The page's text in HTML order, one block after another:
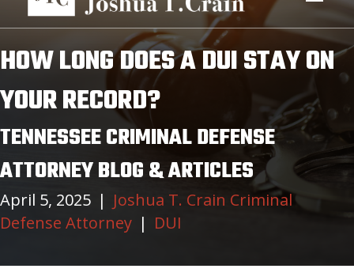
HOW LONG DOES A DUI STAY ON
YOUR RECORD?
TENNESSEE CRIMINAL DEFENSE
ATTORNEY BLOG & ARTICLES
April 5, 2025 | Joshua T. Crain Criminal
Defense Attorney | DUI